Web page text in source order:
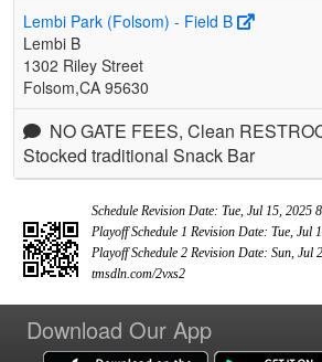
Lembi Park (Folsom) - Field B
Lembi B
1302 Riley Street
Folsom,CA 95630
NO GATE FEES, Clean
Stocked traditional Snack Bar
Schedule Revision Date: Tue, Jul 15, 2025
Playoff Schedule 1 Revision Date: Tue, Jul
Playoff Schedule 2 Revision Date: Sun, Jul
tmsdln.com/2vxs2
Download Our App